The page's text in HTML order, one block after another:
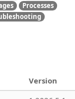
Processes
Version